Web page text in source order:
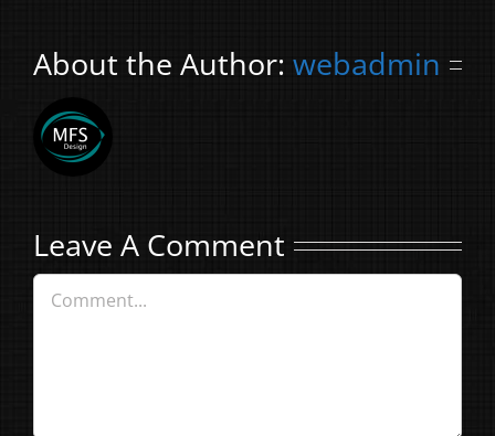
About the Author: webadmin
Leave A Comment
Comment